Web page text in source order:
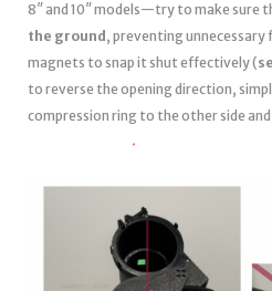
8″ and 10″ models—try to make sure
the ground , preventing unnecessary
magnets to snap it shut effectively (
to reverse the opening direction,
compression ring to the other side